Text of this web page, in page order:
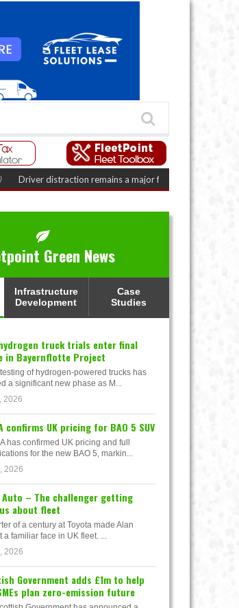
remains a major fleet safety challenge
Green News
Infrastructure
Development
Case
Studies
truck trials enter final
in Bayernflotte Project
of hydrogen-powered trucks has
a significant new phase as M...
2026
confirms UK pricing for BAO 5 SUV
has confirmed UK pricing and full
for the new BAO 5, markin...
2026
Auto – The challenger getting
about fleet
of a century at Toyota made Alan
a familiar face in UK fleet. ...
2026
Government adds £1m to help
plan zero-emission future